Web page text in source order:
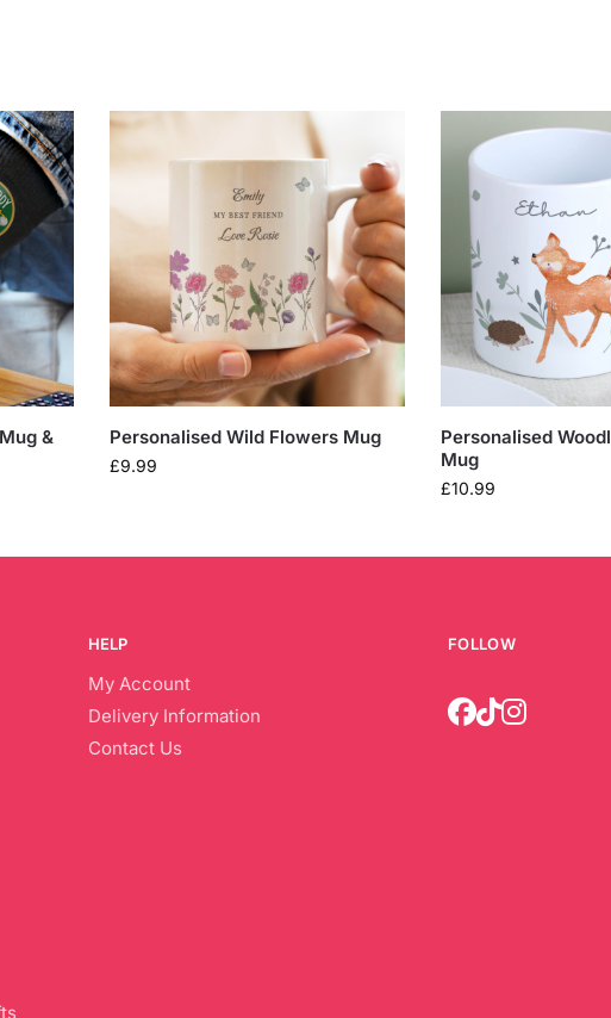
&
Personalised Wild Flowers Mug
£9.99
Personalised
Mug
£10.99
HELP
My Account
Delivery Information
Contact Us
FOLLOW